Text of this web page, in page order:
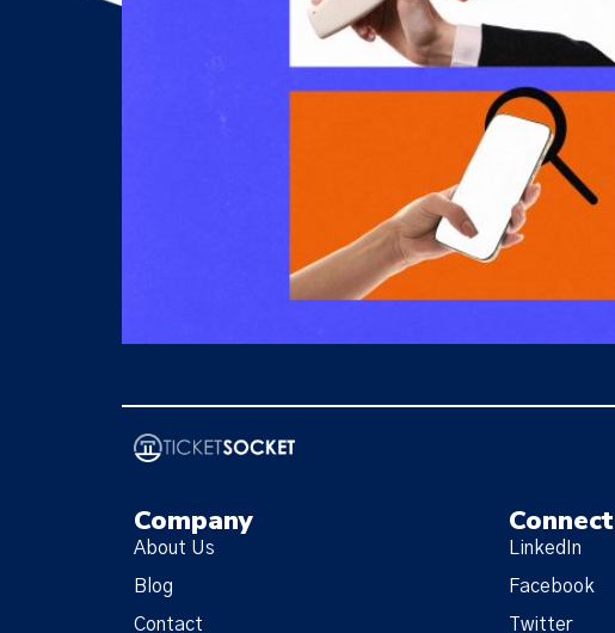
Company
About Us
Blog
Contact
Connect
LinkedIn
Facebook
Twitter